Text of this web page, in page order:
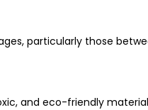
particularly those
and eco-friendly